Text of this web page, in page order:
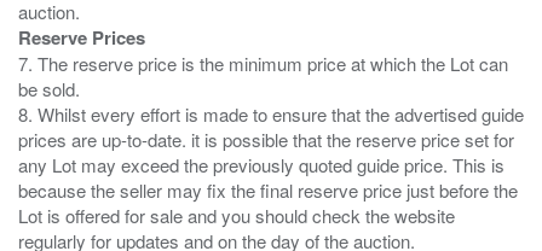
Reserve Prices
7. The reserve price is the minimum price at which the Lot can
be sold.
8. Whilst every effort is made to ensure that the advertised guide
prices are up-to-date. it is possible that the reserve price set for
any Lot may exceed the previously quoted guide price. This is
because the seller may fix the final reserve price just before the
Lot is offered for sale and you should check the website